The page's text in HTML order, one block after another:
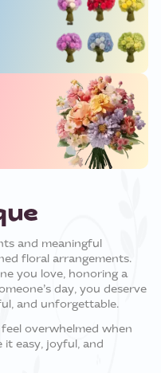
and meaningful
floral arrangements.
you love, honoring a
day, you deserve
and unforgettable.
overwhelmed when
easy, joyful, and